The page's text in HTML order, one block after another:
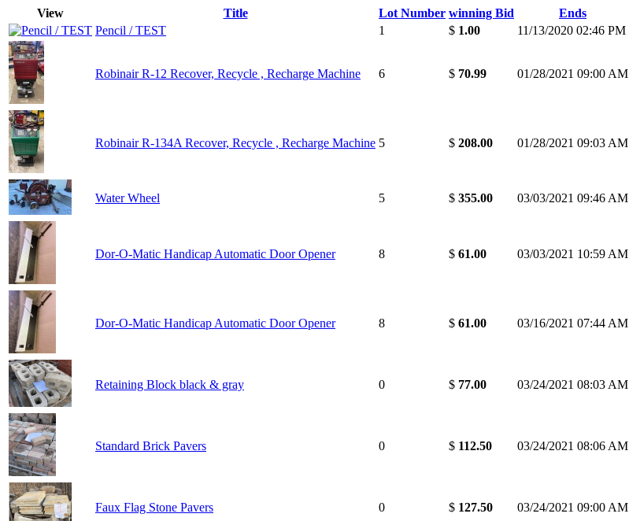
View Title Lot Number winning Bid
Ends
Pencil / TEST
1 $ 1.00 11/13/2020 02:46 PM
Robinair R-12 Recover, Recycle , Recharge Machine 6 $ 70.99 01/28/2021 09:00 AM
Robinair R-134A Recover, Recycle , Recharge Machine 5 $ 208.00 01/28/2021 09:03 AM
Water Wheel 5 $ 355.00 03/03/2021 09:46 AM
Dor-O-Matic Handicap Automatic Door Opener 8 $ 61.00 03/03/2021 10:59 AM
Dor-O-Matic Handicap Automatic Door Opener 8 $ 61.00 03/16/2021 07:44 AM
Retaining Block black & gray 0 $ 77.00 03/24/2021 08:03 AM
Standard Brick Pavers 0 $ 112.50 03/24/2021 08:06 AM
Faux Flag Stone Pavers 0 $ 127.50 03/24/2021 09:00 AM